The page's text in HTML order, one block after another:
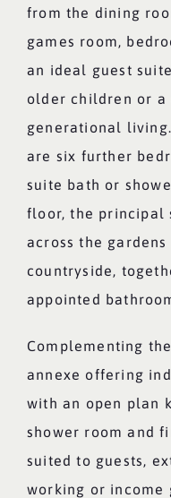
from the dining
games room,
an ideal guest
older children or
generational
are six further
suite bath or
floor, the principal
across the
countryside,
appointed
Complementing
annexe offering
with an open plan
shower room and
suited to guests,
working or income